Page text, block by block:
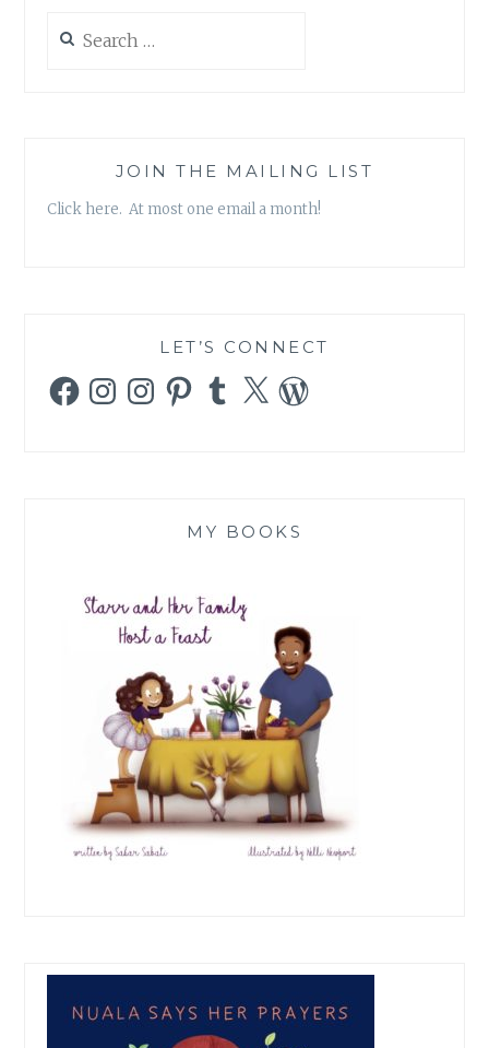
for:
JOIN THE MAILING LIST
Click here. At most one email a month!
LET’S CONNECT
FacebookInstagramInstagramPinterestTumblr
X WordPress
MY BOOKS